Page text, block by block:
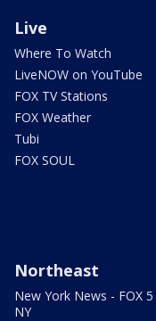
Live
Where To Watch
LiveNOW on YouTube
FOX TV Stations
FOX Weather
Tubi
FOX SOUL
Northeast
New York News - FOX 5
NY